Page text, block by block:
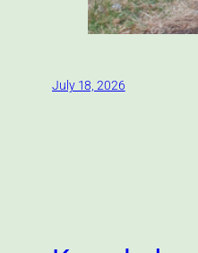
July 18, 2026